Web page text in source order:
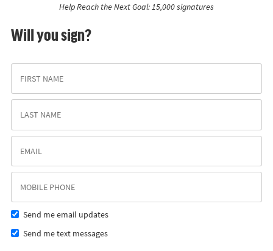
Help Reach the Next Goal: 15,000 signatures
Will you sign?
Send me email updates
Send me text messages